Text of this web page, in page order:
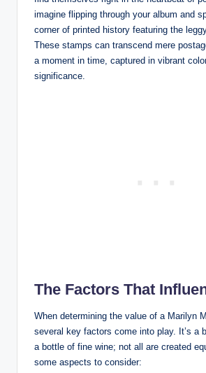
imagine flipping through your album and
corner of printed history featuring the
These stamps can transcend mere
a moment in time, captured in vibrant
significance.
The Factors That
When determining the value of a Marilyn
several key factors come into play. It’s a
a bottle of fine wine; not all are created
some aspects to consider: